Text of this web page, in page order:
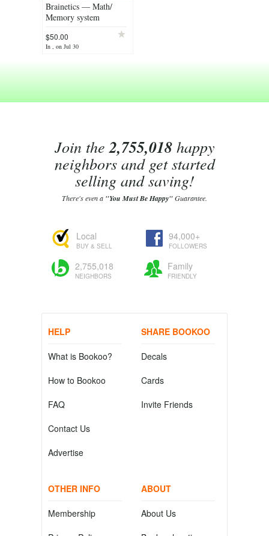
Brainetics — Math/
Memory system
$50.00
In , on Jul 30
Join the2,755,018happy
neighbors and get started
selling and saving!
There's even a "You Must Be Happy"Guarantee.
Local
BUY & SELL
94,000+
FOLLOWERS
2,755,018
NEIGHBORS
Family
FRIENDLY
HELP
What is Bookoo?
How to Bookoo
FAQ
Contact Us
Advertise
SHARE BOOKOO
Decals
Cards
Invite Friends
OTHER INFO
Membership
ABOUT
About Us